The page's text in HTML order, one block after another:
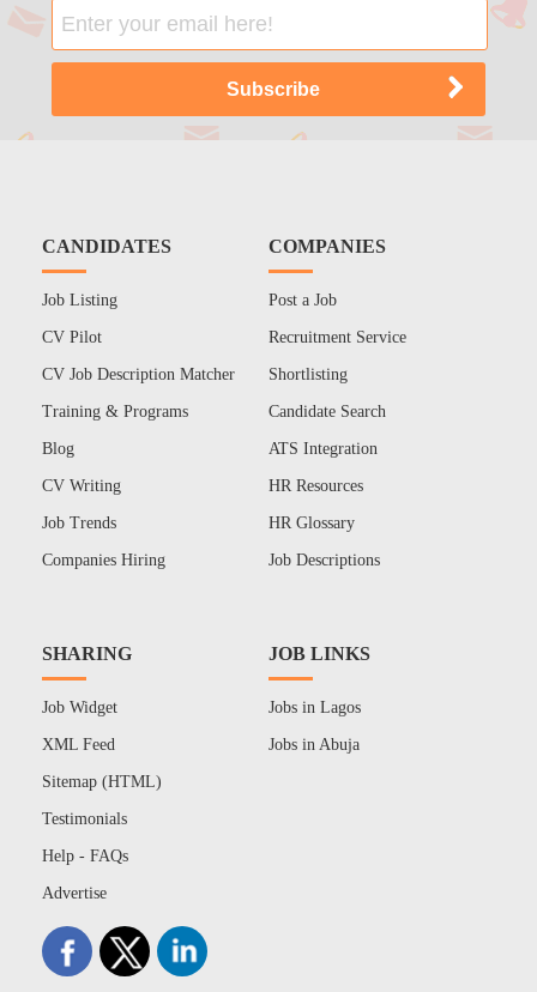
CANDIDATES
Job Listing
CV Pilot
CV Job Description Matcher
Training & Programs
Blog
CV Writing
Job Trends
Companies Hiring
COMPANIES
Post a Job
Recruitment Service
Shortlisting
Candidate Search
ATS Integration
HR Resources
HR Glossary
Job Descriptions
SHARING
Job Widget
XML Feed
Sitemap (HTML)
Testimonials
Help - FAQs
Advertise
JOB LINKS
Jobs in Lagos
Jobs in Abuja